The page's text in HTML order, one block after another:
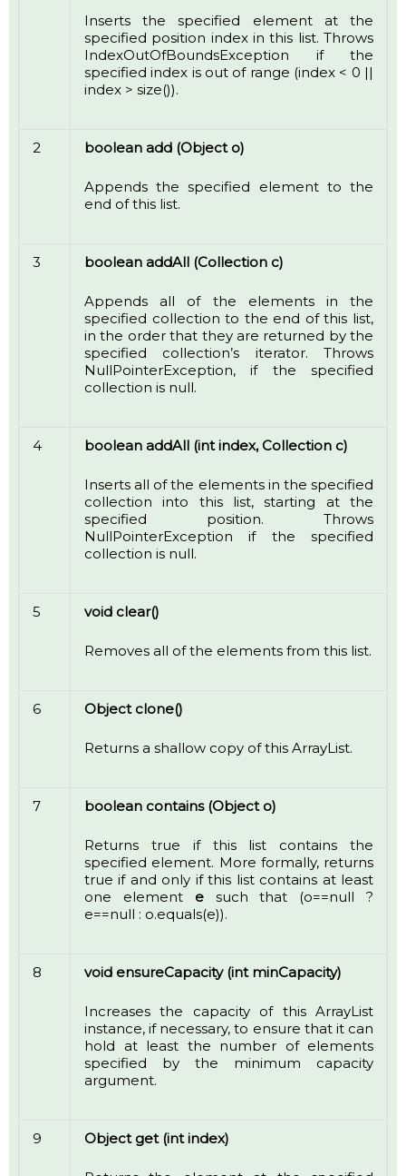
Inserts the specified element at the
specified position index in this list. Throws
IndexOutOfBoundsException if the
specified index is out of range (index < 0 ||
index > size()).
2 boolean add (Object o)
Appends the specified element to the
end of this list.
3 boolean addAll (Collection c)
Appends all of the elements in the
specified collection to the end of this list,
in the order that they are returned by the
specified collection’s iterator. Throws
NullPointerException, if the specified
collection is null.
4 boolean addAll (int index, Collection c)
Inserts all of the elements in the specified
collection into this list, starting at the
specified position. Throws
NullPointerException if the specified
collection is null.
5 void clear()
Removes all of the elements from this list.
6 Object clone()
Returns a shallow copy of this ArrayList.
7 boolean contains (Object o)
Returns true if this list contains the
specified element. More formally, returns
true if and only if this list contains at least
one element esuch that (o==null ?
e==null : o.equals(e)).
8 void ensureCapacity (int minCapacity)
Increases the capacity of this ArrayList
instance, if necessary, to ensure that it can
hold at least the number of elements
specified by the minimum capacity
argument.
9 Object get (int index)